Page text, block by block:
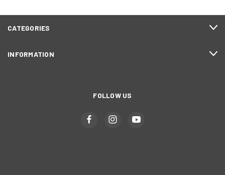
CATEGORIES
INFORMATION
FOLLOW US